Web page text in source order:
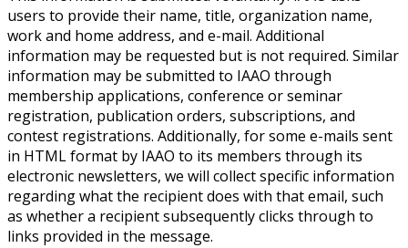
users to provide their name, title, organization name,
work and home address, and e-mail. Additional
information may be requested but is not required. Similar
information may be submitted to IAAO through
membership applications, conference or seminar
registration, publication orders, subscriptions, and
contest registrations. Additionally, for some e-mails sent
in HTML format by IAAO to its members through its
electronic newsletters, we will collect specific information
regarding what the recipient does with that email, such
as whether a recipient subsequently clicks through to
links provided in the message.